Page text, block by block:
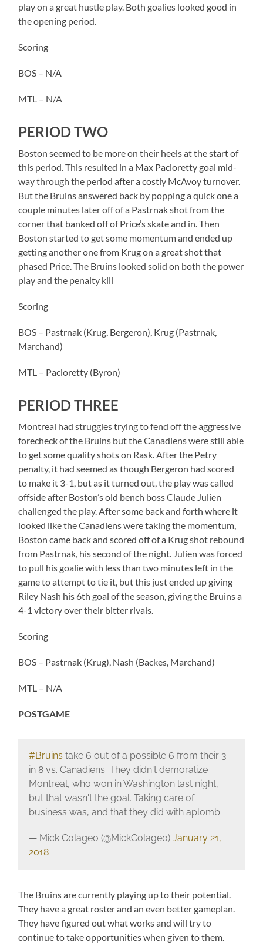
play on a great hustle play. Both goalies looked good in
the opening period.
Scoring
BOS – N/A
MTL – N/A
PERIOD TWO
Boston seemed to be more on their heels at the start of
this period. This resulted in a Max Pacioretty goal mid-
way through the period after a costly McAvoy turnover.
But the Bruins answered back by popping a quick one a
couple minutes later off of a Pastrnak shot from the
corner that banked off of Price’s skate and in. Then
Boston started to get some momentum and ended up
getting another one from Krug on a great shot that
phased Price. The Bruins looked solid on both the power
play and the penalty kill
Scoring
BOS – Pastrnak (Krug, Bergeron), Krug (Pastrnak,
Marchand)
MTL – Pacioretty (Byron)
PERIOD THREE
Montreal had struggles trying to fend off the aggressive
forecheck of the Bruins but the Canadiens were still able
to get some quality shots on Rask. After the Petry
penalty, it had seemed as though Bergeron had scored
to make it 3-1, but as it turned out, the play was called
offside after Boston’s old bench boss Claude Julien
challenged the play. After some back and forth where it
looked like the Canadiens were taking the momentum,
Boston came back and scored off of a Krug shot rebound
from Pastrnak, his second of the night. Julien was forced
to pull his goalie with less than two minutes left in the
game to attempt to tie it, but this just ended up giving
Riley Nash his 6th goal of the season, giving the Bruins a
4-1 victory over their bitter rivals.
Scoring
BOS – Pastrnak (Krug), Nash (Backes, Marchand)
MTL – N/A
POSTGAME
#Bruins take 6 out of a possible 6 from their 3
in 8 vs. Canadiens. They didn't demoralize
Montreal, who won in Washington last night,
but that wasn't the goal. Taking care of
business was, and that they did with aplomb.
— Mick Colageo (@MickColageo) January 21,
2018
The Bruins are currently playing up to their potential.
They have a great roster and an even better gameplan.
They have figured out what works and will try to
continue to take opportunities when given to them.